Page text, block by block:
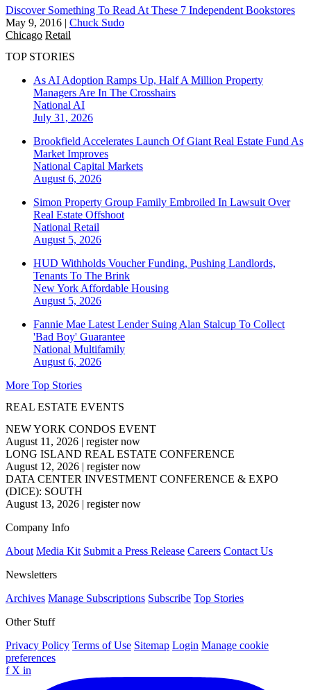
Discover Something To Read At These 7 Independent Bookstores
May 9, 2016 | Chuck Sudo
Chicago Retail
TOP STORIES
As AI Adoption Ramps Up, Half A Million Property
Managers Are In The Crosshairs
National AI
July 31, 2026
Brookfield Accelerates Launch Of Giant Real Estate Fund As
Market Improves
National Capital Markets
August 6, 2026
Simon Property Group Family Embroiled In Lawsuit Over
Real Estate Offshoot
National Retail
August 5, 2026
HUD Withholds Voucher Funding, Pushing Landlords,
Tenants To The Brink
New York Affordable Housing
August 5, 2026
Fannie Mae Latest Lender Suing Alan Stalcup To Collect
'Bad Boy' Guarantee
National Multifamily
August 6, 2026
More Top Stories
REAL ESTATE EVENTS
NEW YORK CONDOS EVENT
August 11, 2026 | register now
LONG ISLAND REAL ESTATE CONFERENCE
August 12, 2026 | register now
DATA CENTER INVESTMENT CONFERENCE & EXPO
(DICE): SOUTH
August 13, 2026 | register now
Company Info
About Media Kit Submit a Press Release Careers Contact Us
Newsletters
Archives Manage Subscriptions Subscribe Top Stories
Other Stuff
Privacy Policy Terms of Use Sitemap Login Manage cookie
preferences
f X in